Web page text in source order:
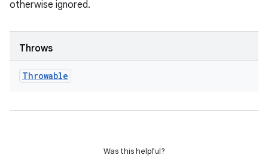
otherwise ignored.
Throws
Throwable
Was this helpful?